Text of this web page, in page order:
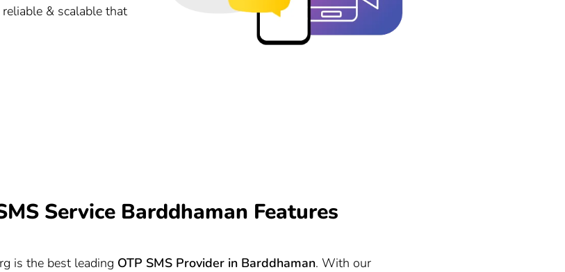
& scalable that
Service Barddhaman Features
is the best leading OTP SMS Provider in Barddhaman. With our